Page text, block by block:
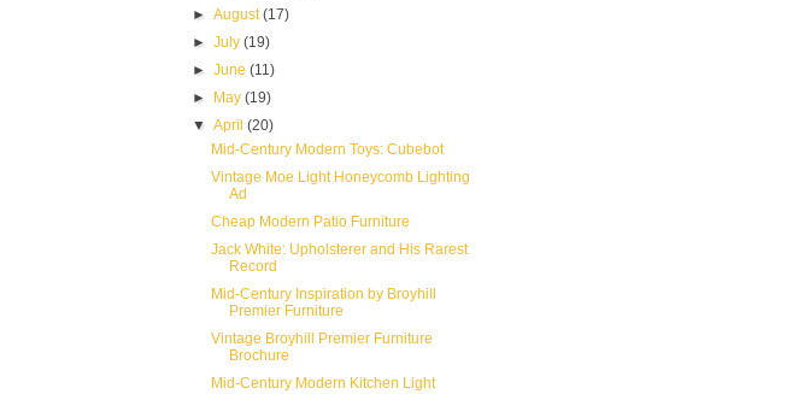
►August(17)
►July(19)
►June(11)
►
May(19)
▼April(20)
Mid-Century Modern Toys: Cubebot
Vintage Moe Light Honeycomb Lighting
Ad
Cheap Modern Patio Furniture
Jack White: Upholsterer and His Rarest
Record
Mid-Century Inspiration by Broyhill
Premier Furniture
Vintage Broyhill Premier Furniture
Brochure
Mid-Century Modern Kitchen Light